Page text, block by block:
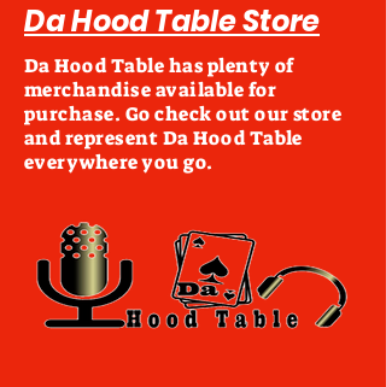
Da Hood Table Store
Da Hood Table has plenty of
merchandise available for
purchase. Go check out our store
and represent Da Hood Table
everywhere you go.